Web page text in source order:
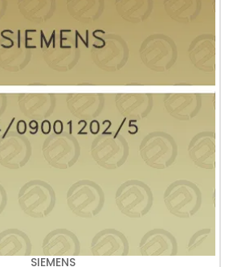
SIEMENS